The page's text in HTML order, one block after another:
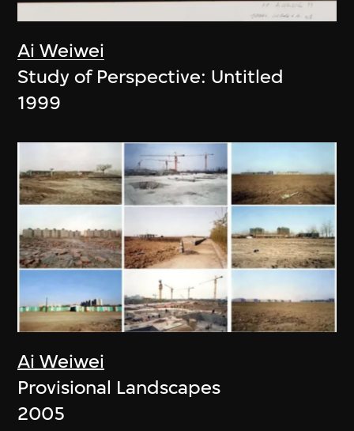
Ai Weiwei
Study of Perspective: Untitled
1999
Ai Weiwei
Provisional Landscapes
2005